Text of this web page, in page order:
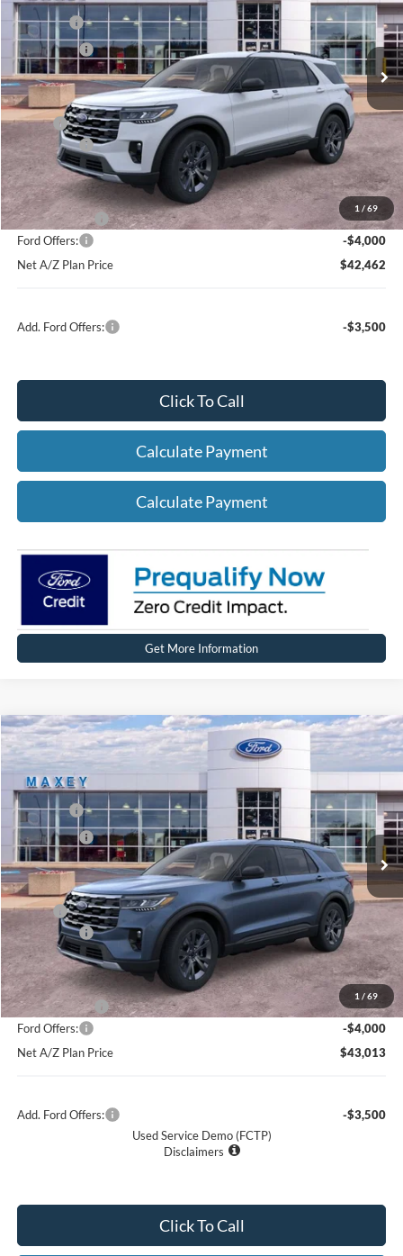
1 / 69
VIN:1FMUK8DHXTGA96883Stock:FT0245 Model:K8D
In Stock Ext. Int.
MSRP $50,089
Ford Offers:
-$4,000
Net Price:
$46,089
X Plan:
$48,311
Ford Offers:
-$4,000
Net X Plan Price
$44,311
A/Z Plan Price:
$46,462
Ford Offers:
-$4,000
Net A/Z Plan Price
$42,462
Add. Ford Offers: -$3,500
Click To Call
Calculate Payment
Calculate Payment
Get More Information
1 / 69
2026Ford Explorer Active
Price Drop
VIN:1FMUK8DH5TGA99691Stock:FT0258 Model:K8D
Courtesy Vehicle Ext. Int.
MSRP $50,704
Ford Offers:
-$4,000
Net Price:
$46,704
X Plan:
$48,885
Ford Offers:
-$4,000
Net X Plan Price
$44,885
A/Z Plan Price:
$47,013
Ford Offers:
-$4,000
Net A/Z Plan Price
$43,013
Add. Ford Offers:
-$3,500
Used Service Demo (FCTP)
Disclaimers
Click To Call
Compare Vehicle